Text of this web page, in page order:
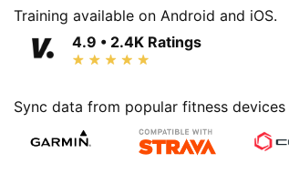
Training available on Android and iOS.
4.9 • 2.4K Ratings
Sync data from popular fitness